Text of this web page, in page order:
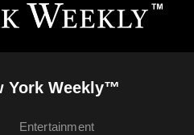
York Weekly™
Entertainment